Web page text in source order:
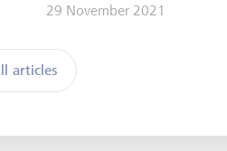
articles
29 November 2021